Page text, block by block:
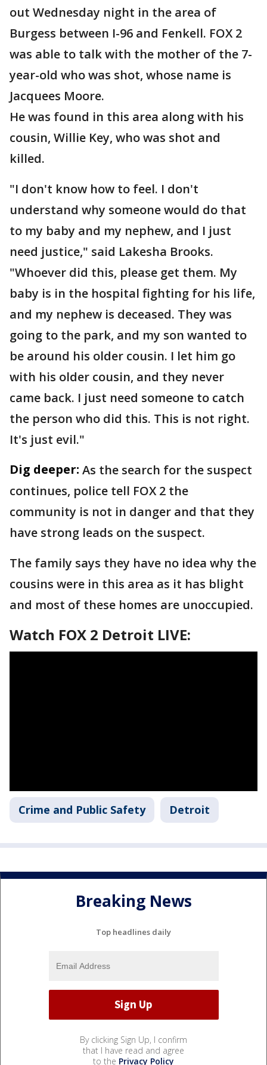
out Wednesday night in the area of
Burgess between I-96 and Fenkell. FOX 2
was able to talk with the mother of the 7-
year-old who was shot, whose name is
Jacquees Moore.
He was found in this area along with his
cousin, Willie Key, who was shot and
killed.
"I don't know how to feel. I don't
understand why someone would do that
to my baby and my nephew, and I just
need justice," said Lakesha Brooks.
"Whoever did this, please get them. My
baby is in the hospital fighting for his life,
and my nephew is deceased. They was
going to the park, and my son wanted to
be around his older cousin. I let him go
with his older cousin, and they never
came back. I just need someone to catch
the person who did this. This is not right.
It's just evil."
Dig deeper: As the search for the suspect
continues, police tell FOX 2 the
community is not in danger and that they
have strong leads on the suspect.
The family says they have no idea why the
cousins were in this area as it has blight
and most of these homes are unoccupied.
Watch FOX 2 Detroit LIVE:
Crime and Public Safety Detroit
Breaking News
Top headlines daily
By clicking Sign Up, I confirm
that I have read and agree
to the Privacy Policy